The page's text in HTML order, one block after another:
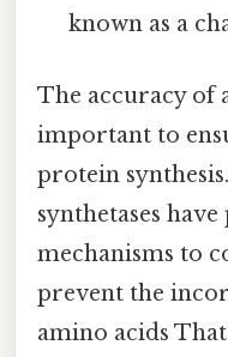
known as a
The accuracy of
important to
protein
synthetases
mechanisms to
prevent the
amino acids